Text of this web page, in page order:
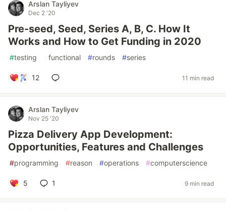
Arslan Tayliyev
Dec 2 '20
Pre-seed, Seed, Series A, B, C. How It
Works and How to Get Funding in 2020
#testing functional #rounds #series
12 11 min read
Arslan Tayliyev
Nov 25 '20
Pizza Delivery App Development:
Opportunities, Features and Challenges
#programming #reason #operations #computerscience
5 1 9 min read